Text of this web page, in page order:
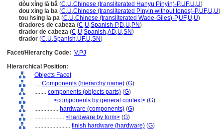
dòu xíng lā bǎ (C,U,Chinese (transliterated Hanyu Pinyin)-P,UF,U,U)
dou xing la ba (C,U,Chinese (transliterated Pinyin without tones)-P,UF,U,U)
tou hsing la pa (C,U,Chinese (transliterated Wade-Giles)-P,UF,U,U)
tiradores de cabeza (C,U,Spanish-P,D,U,PN)
tirador de cabeza (C,U,Spanish,AD,U,SN)
tirador (C,U,Spanish,UF,U,SN)
Facet/Hierarchy Code: V.PJ
Hierarchical Position:
Objects Facet
.... Components (hierarchy name) (G)
........ components (objects parts) (G)
............ <components by general context> (G)
................ hardware (components) (G)
.................... <hardware by form> (G)
........................ finish hardware (hardware) (G)